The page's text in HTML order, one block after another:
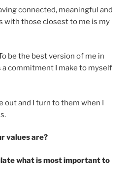
connected, meaningful and
with those closest to me is my
be the best version of me in
a commitment I make to myself
out and I turn to them when I
values are?
what is most important to